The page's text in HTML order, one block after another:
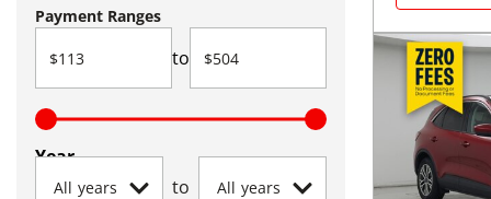
Payment Ranges
to
Year
to